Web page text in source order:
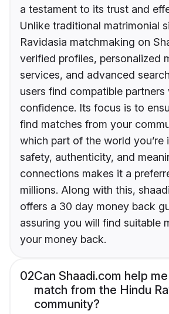
a testament to its trust and
Unlike traditional matrimonial
Ravidasia matchmaking on
verified profiles, personalized
services, and advanced
users find compatible partners
confidence. Its focus is to
find matches from your
which part of the world you’re
safety, authenticity, and
connections makes it a
millions. Along with this,
offers a 30 day money back
assuring you will find suitable
your money back.
02Can Shaadi.com help
match from the Hindu
community?